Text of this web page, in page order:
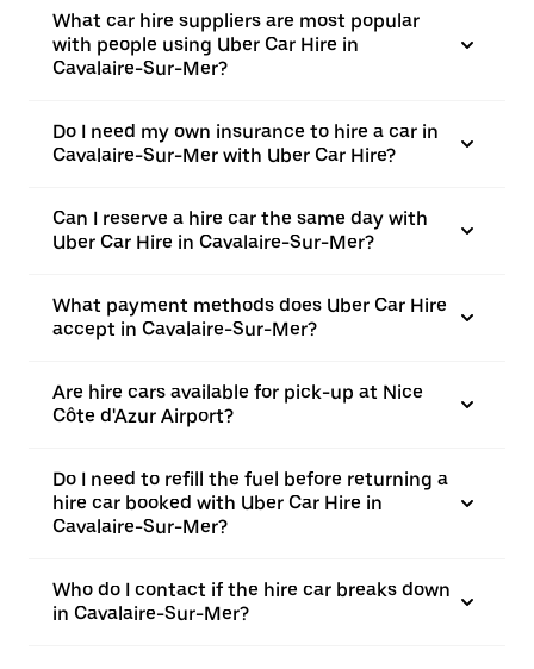
What car hire suppliers are most popular
with people using Uber Car Hire in
Cavalaire-Sur-Mer?
Do I need my own insurance to hire a car in
Cavalaire-Sur-Mer with Uber Car Hire?
Can I reserve a hire car the same day with
Uber Car Hire in Cavalaire-Sur-Mer?
What payment methods does Uber Car Hire
accept in Cavalaire-Sur-Mer?
Are hire cars available for pick-up at Nice
Côte d'Azur Airport?
Do I need to refill the fuel before returning a
hire car booked with Uber Car Hire in
Cavalaire-Sur-Mer?
Who do I contact if the hire car breaks down
in Cavalaire-Sur-Mer?